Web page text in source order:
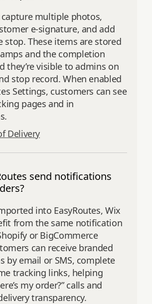
capture multiple photos,
e‑signature, and add
stop. These items are stored
and the completion
they’re visible to admins on
stop record. When enabled
Settings, customers can see
pages and in
Delivery
send notifications
into EasyRoutes, Wix
from the same notification
or BigCommerce
can receive branded
by email or SMS, complete
tracking links, helping
my order?” calls and
transparency.